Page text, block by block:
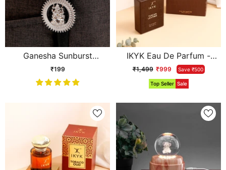
Ganesha Sunburst
Keychain
₹199
IKYK Eau De Parfum -
Tuscan Leather
₹1,499 ₹999 Save ₹500
Top Seller Sale